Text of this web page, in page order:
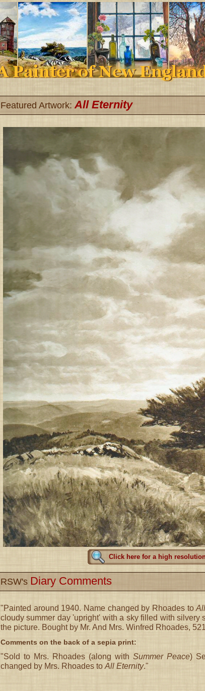
Featured Artwork: All Eternity
Click here for a high
RSW's Diary Comments
"Painted around 1940. Name changed by Rhoades to
cloudy summer day 'upright' with a sky filled with
the picture. Bought by Mr. And Mrs. Winfred Rhoades,
Comments on the back of a sepia print:
"Sold to Mrs. Rhoades (along with Summer Peace)
changed by Mrs. Rhoades to All Eternity."